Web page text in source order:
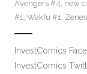
Avengers #4, new
#1, Wakfu #1,
InvestComics
InvestComics